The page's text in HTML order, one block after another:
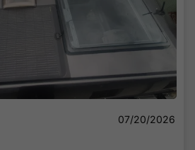
07/20/2026